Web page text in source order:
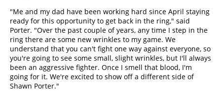
"Me and my dad have been working hard since April staying
ready for this opportunity to get back in the ring," said
Porter. "Over the past couple of years, any time I step in the
ring there are some new wrinkles to my game. We
understand that you can't fight one way against everyone, so
you're going to see some small, slight wrinkles, but I'll always
been an aggressive fighter. Once I smell that blood, I'm
going for it. We're excited to show off a different side of
Shawn Porter."